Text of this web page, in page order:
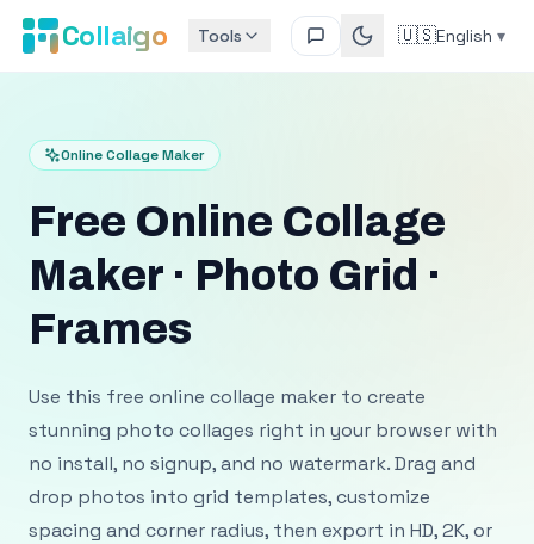
Collaigo Tools 🇺🇸English ▾
Online Collage Maker
Free Online Collage
Maker · Photo Grid ·
Frames
Use this free online collage maker to create
stunning photo collages right in your browser with
no install, no signup, and no watermark. Drag and
drop photos into grid templates, customize
spacing and corner radius, then export in HD, 2K, or